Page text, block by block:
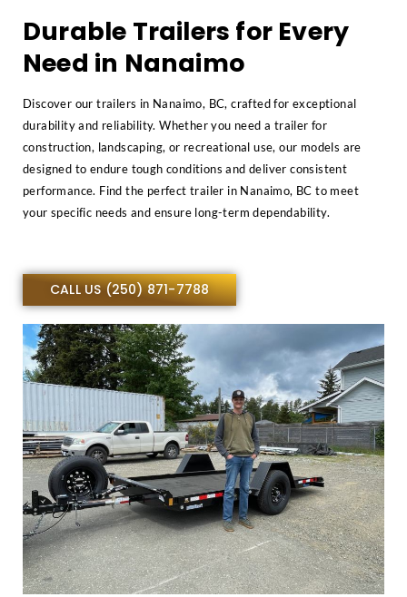
Durable Trailers for Every
Need in Nanaimo
Discover our trailers in Nanaimo, BC, crafted for exceptional
durability and reliability. Whether you need a trailer for
construction, landscaping, or recreational use, our models are
designed to endure tough conditions and deliver consistent
performance. Find the perfect trailer in Nanaimo, BC to meet
your specific needs and ensure long-term dependability.
CALL US (250) 871-7788